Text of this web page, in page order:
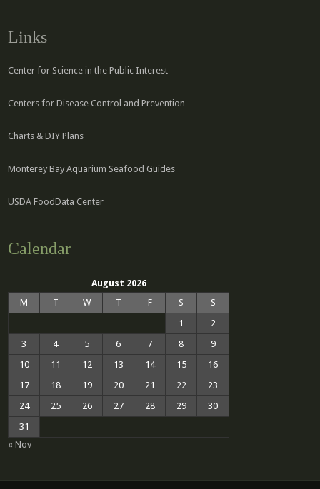
Links
Center for Science in the Public Interest
Centers for Disease Control and Prevention
Charts & DIY Plans
Monterey Bay Aquarium Seafood Guides
USDA FoodData Center
Calendar
August 2026
M
T W T F S
S
1
2
3
4 5 6 7 8
9
10
11 12 13 14 15
16
17
18 19 20 21 22
23
24
25 26 27 28 29
30
31
« Nov